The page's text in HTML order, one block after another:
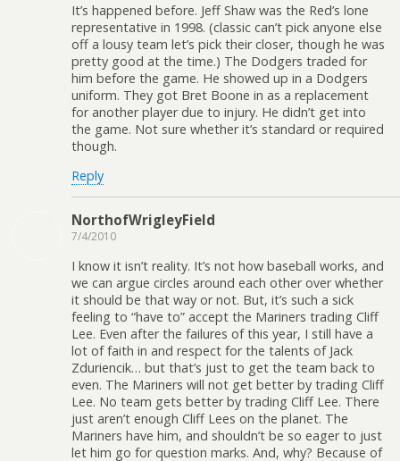
It’s happened before. Jeff Shaw was the Red’s lone
representative in 1998. (classic can’t pick anyone else
off a lousy team let’s pick their closer, though he was
pretty good at the time.) The Dodgers traded for
him before the game. He showed up in a Dodgers
uniform. They got Bret Boone in as a replacement
for another player due to injury. He didn’t get into
the game. Not sure whether it’s standard or required
though.
Reply
NorthofWrigleyField
7/4/2010
I know it isn’t reality. It’s not how baseball works, and
we can argue circles around each other over whether
it should be that way or not. But, it’s such a sick
feeling to “have to” accept the Mariners trading Cliff
Lee. Even after the failures of this year, I still have a
lot of faith in and respect for the talents of Jack
Zduriencik… but that’s just to get the team back to
even. The Mariners will not get better by trading Cliff
Lee. No team gets better by trading Cliff Lee. There
just aren’t enough Cliff Lees on the planet. The
Mariners have him, and shouldn’t be so eager to just
let him go for question marks. And, why? Because of